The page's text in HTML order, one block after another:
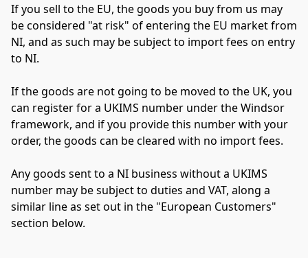
If you sell to the EU, the goods you buy from us may
be considered "at risk" of entering the EU market from
NI, and as such may be subject to import fees on entry
to NI.
If the goods are not going to be moved to the UK, you
can register for a UKIMS number under the Windsor
framework, and if you provide this number with your
order, the goods can be cleared with no import fees.
Any goods sent to a NI business without a UKIMS
number may be subject to duties and VAT, along a
similar line as set out in the "European Customers"
section below.